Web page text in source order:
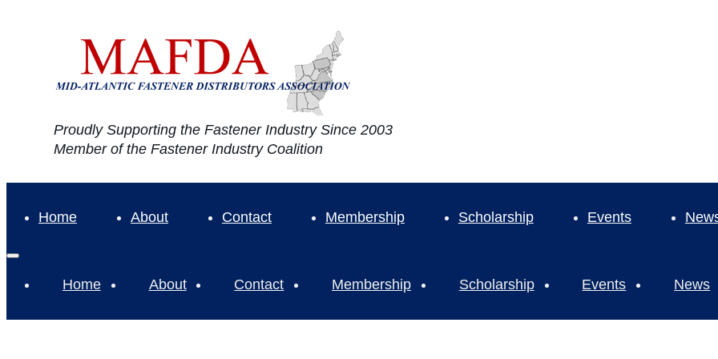
Proudly Supporting the Fastener Industry Since 2003
Member of the Fastener Industry Coalition
Home About Contact Membership Scholarship Events
Home About Contact Membership Scholarship Events News